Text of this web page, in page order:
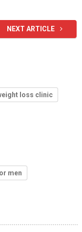
NEXT ARTICLE
loss clinic
men